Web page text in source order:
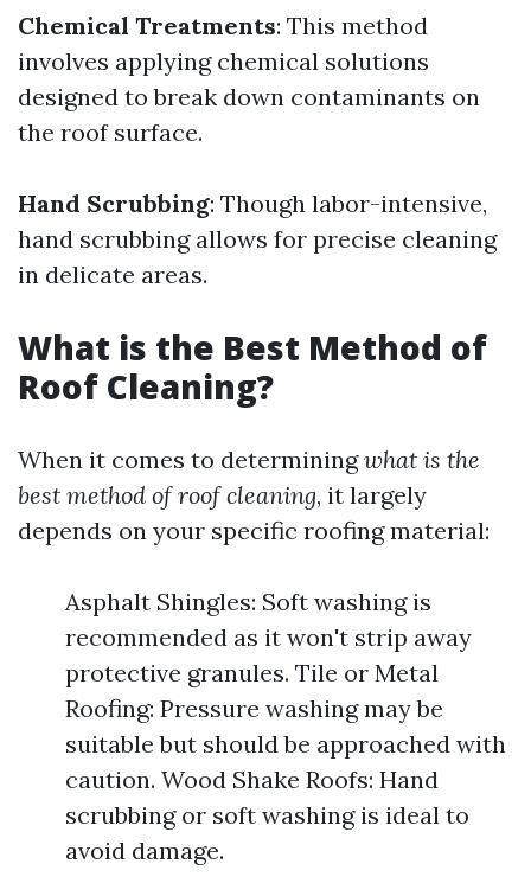
Chemical Treatments: This method
involves applying chemical solutions
designed to break down contaminants on
the roof surface.
Hand Scrubbing: Though labor-intensive,
hand scrubbing allows for precise cleaning
in delicate areas.
What is the Best Method of
Roof Cleaning?
When it comes to determiningwhat is the
best method of roof cleaning, it largely
depends on your specific roofing material:
Asphalt Shingles: Soft washing is
recommended as it won't strip away
protective granules. Tile or Metal
Roofing: Pressure washing may be
suitable but should be approached with
caution. Wood Shake Roofs: Hand
scrubbing or soft washing is ideal to
avoid damage.